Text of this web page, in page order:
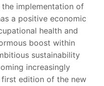
implementation of
a positive economic
health and
boost within
sustainability
increasingly
first edition of the new